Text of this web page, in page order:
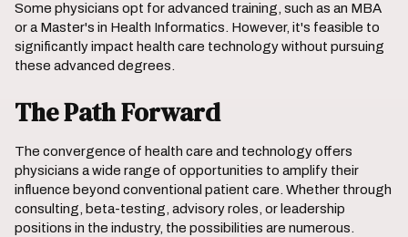
Some physicians opt for advanced training, such as an MBA
or a Master's in Health Informatics. However, it's feasible to
significantly impact health care technology without pursuing
these advanced degrees.
The Path Forward
The convergence of health care and technology offers
physicians a wide range of opportunities to amplify their
influence beyond conventional patient care. Whether through
consulting, beta-testing, advisory roles, or leadership
positions in the industry, the possibilities are numerous.